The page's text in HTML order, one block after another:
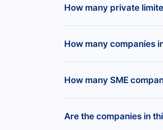
Offices and Clinics
companies),
How many private
There are 5,366,218
How many companies
There are 2,281,437
How many SME
At BoldData, we
Our data shows there
Are the companies in